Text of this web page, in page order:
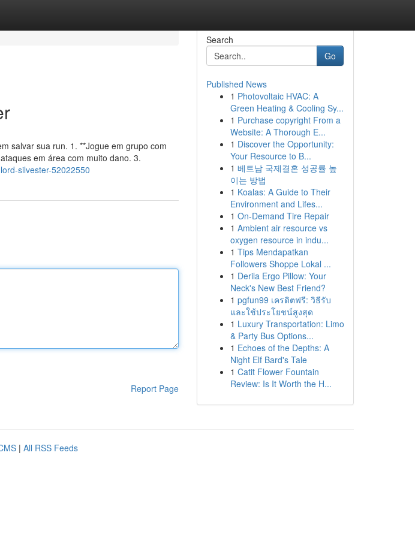
salvar sua run. 1. **Jogue em grupo com
em área com muito dano. 3.
silvester-52022550
Report Page
Search
Go
Published News
1 Photovoltaic HVAC: A
Green Heating & Cooling Sy...
1 Purchase copyright From a
Website: A Thorough E...
1 Discover the Opportunity:
Your Resource to B...
1 베트남 국제결혼 성공률 높
이는 방법
1 Koalas: A Guide to Their
Environment and Lifes...
1 On-Demand Tire Repair
1 Ambient air resource vs
oxygen resource in indu...
1 Tips Mendapatkan
Followers Shoppe Lokal ...
1 Derila Ergo Pillow: Your
Neck's New Best Friend?
1 pgfun99 เครดิตฟรี: วิธีรับ
และใช้ประโยชน์สูงสุด
1 Luxury Transportation: Limo
& Party Bus Options...
1 Echoes of the Depths: A
Night Elf Bard's Tale
1 Catit Flower Fountain
Review: Is It Worth the H...
| All RSS Feeds